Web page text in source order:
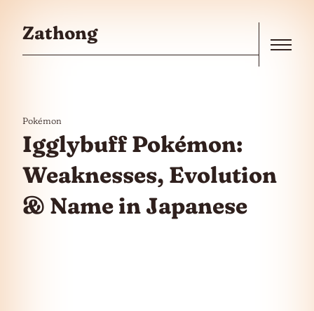
Zathong
Pokémon
Igglybuff Pokémon:
Weaknesses, Evolution
& Name in Japanese